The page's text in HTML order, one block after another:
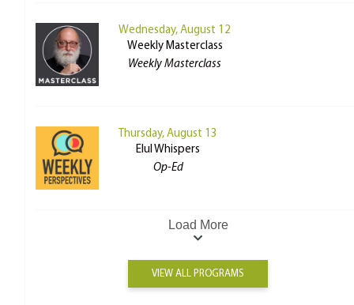
Wednesday, August 12
Weekly Masterclass
Weekly Masterclass
Thursday, August 13
Elul Whispers
Op-Ed
Load More
VIEW ALL PROGRAMS